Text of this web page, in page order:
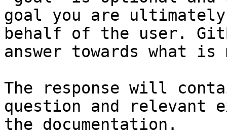
goal you are
behalf of the user.
answer towards what
The response will
question and relevant
the documentation.